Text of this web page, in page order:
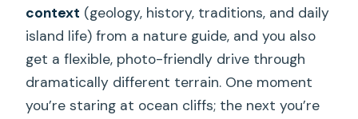
context (geology, history, traditions, and daily
island life) from a nature guide, and you also
get a flexible, photo-friendly drive through
dramatically different terrain. One moment
you’re staring at ocean cliffs; the next you’re